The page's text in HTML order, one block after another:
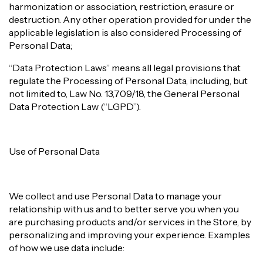
harmonization or association, restriction, erasure or
destruction. Any other operation provided for under the
applicable legislation is also considered Processing of
Personal Data;
“Data Protection Laws” means all legal provisions that
regulate the Processing of Personal Data, including, but
not limited to, Law No. 13,709/18, the General Personal
Data Protection Law (“LGPD”).
Use of Personal Data
We collect and use Personal Data to manage your
relationship with us and to better serve you when you
are purchasing products and/or services in the Store, by
personalizing and improving your experience. Examples
of how we use data include: